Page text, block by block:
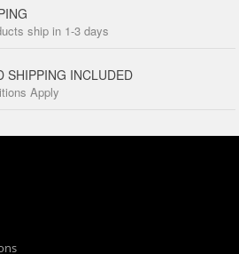
ship in 1-3 days
SHIPPING INCLUDED
Apply